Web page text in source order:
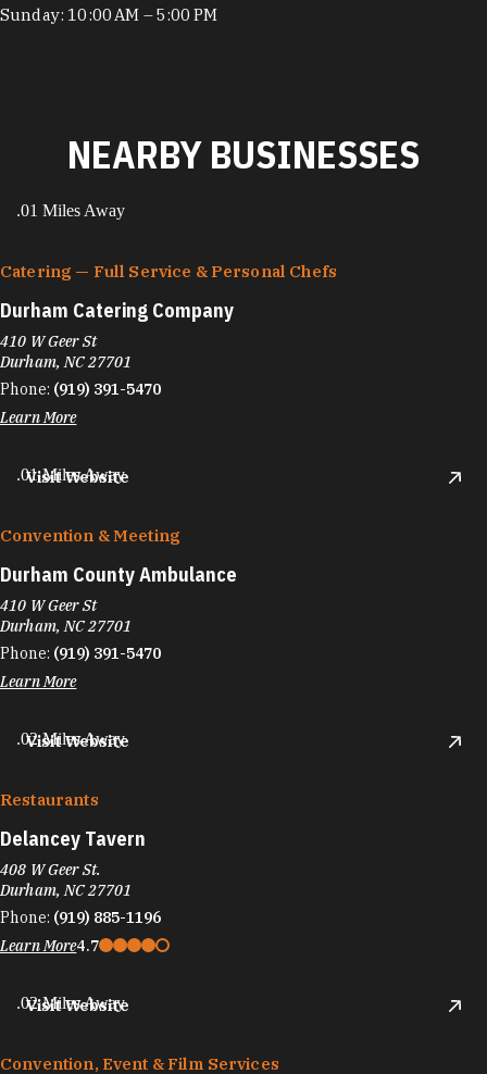
Sunday: 10:00 AM – 5:00 PM
NEARBY BUSINESSES
.01 Miles Away
Catering — Full Service & Personal Chefs
Durham Catering Company
410 W Geer St
Durham, NC 27701
Phone: (919) 391-5470
Learn More
Visit Website
.01 Miles Away
Convention & Meeting
Durham County Ambulance
410 W Geer St
Durham, NC 27701
Phone: (919) 391-5470
Learn More
Visit Website
.02 Miles Away
Restaurants
Delancey Tavern
408 W Geer St.
Durham, NC 27701
Phone: (919) 885-1196
Learn More4.7
Visit Website
.02 Miles Away
Convention, Event & Film Services